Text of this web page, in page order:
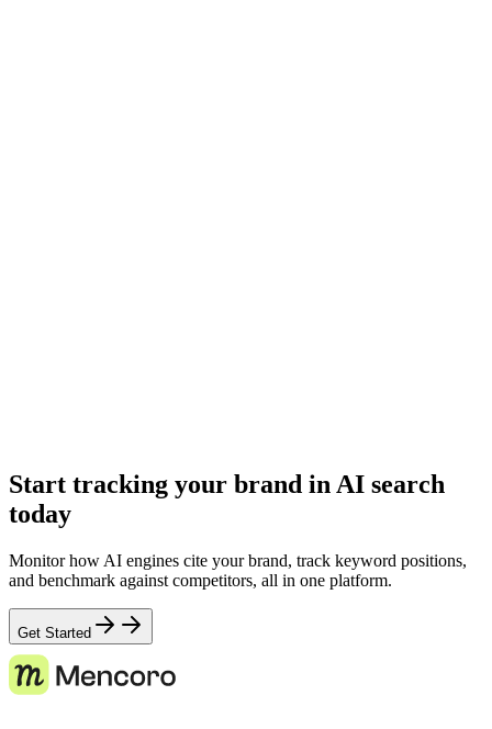
Start tracking your brand in AI search
today
Monitor how AI engines cite your brand, track keyword positions,
and benchmark against competitors, all in one platform.
Get Started